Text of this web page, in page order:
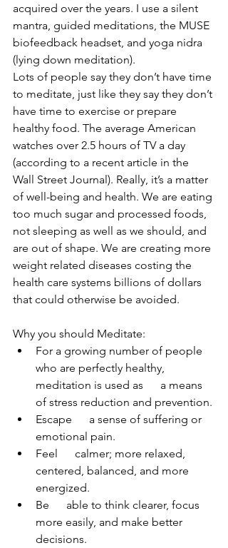
acquired over the years. I use a silent
mantra, guided meditations, the MUSE
biofeedback headset, and yoga nidra
(lying down meditation).
Lots of people say they don’t have time
to meditate, just like they say they don’t
have time to exercise or prepare
healthy food. The average American
watches over 2.5 hours of TV a day
(according to a recent article in the
Wall Street Journal). Really, it’s a matter
of well-being and health. We are eating
too much sugar and processed foods,
not sleeping as well as we should, and
are out of shape. We are creating more
weight related diseases costing the
health care systems billions of dollars
that could otherwise be avoided.
Why you should Meditate:
For a growing number of people
who are perfectly healthy,
meditation is used as      a means
of stress reduction and prevention.
Escape      a sense of suffering or
emotional pain.
Feel      calmer; more relaxed,
centered, balanced, and more
energized.
Be      able to think clearer, focus
more easily, and make better
decisions.